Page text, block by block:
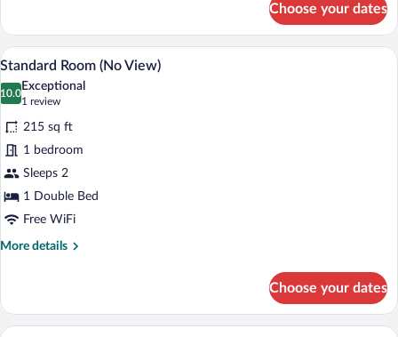
Room
Choose your dates
View
photos
for
Standard
Room
(No
View)
A hotel room with two beds, a desk, a
5
Standard Room (No View)
10.0
10.0 out of 10
Exceptional
1 review
(1
review)
215 sq ft
1 bedroom
Sleeps 2
1 Double Bed
Free WiFi
More details
More
Room
(No
Choose your dates